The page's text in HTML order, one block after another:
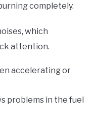
completely.
which
attention.
accelerating or
problems in the fuel